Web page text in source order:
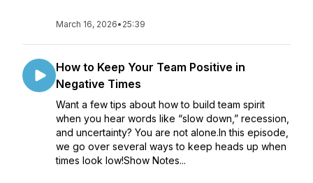
March 16, 2026• 25:39
How to Keep Your Team Positive in
Negative Times
Want a few tips about how to build team spirit
when you hear words like “slow down,” recession,
and uncertainty? You are not alone.In this episode,
we go over several ways to keep heads up when
times look low!Show Notes...